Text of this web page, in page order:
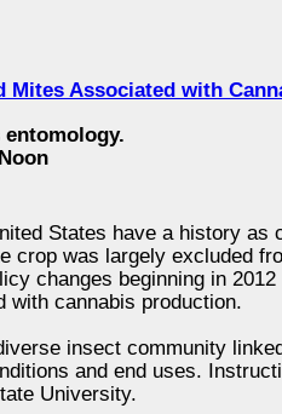
Mites Associated with
entomology.
States have a history
crop was largely excluded
changes beginning in
with cannabis production.
insect community
and end uses.
University.